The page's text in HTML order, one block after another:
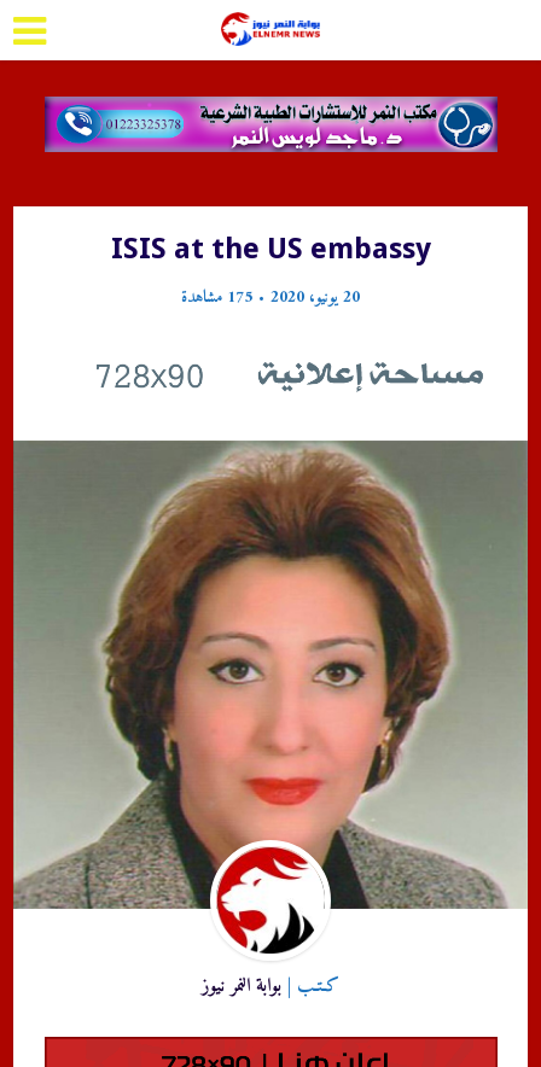
ISIS at the US embassy
20 يونيو، 2020 175 مشاهدة
كـتـب | بوابة النمر نيوز